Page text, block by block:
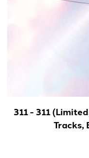
311 - 311
Tracks,